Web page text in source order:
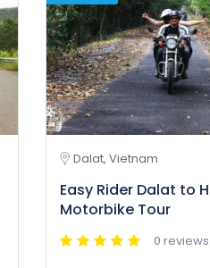
Dalat, Vietnam
Easy Rider Dalat to
Motorbike Tour
0 reviews